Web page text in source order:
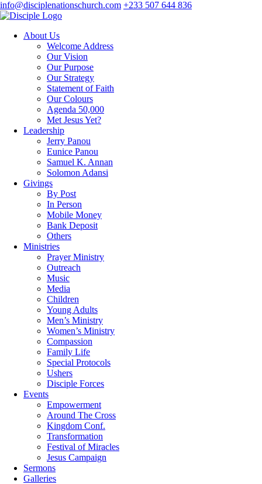
info@disciplenationschurch.com +233 507 644 836
About Us
Welcome Address
Our Vision
Our Purpose
Our Strategy
Statement of Faith
Our Colours
Agenda 50,000
Met Jesus Yet?
Leadership
Jerry Panou
Eunice Panou
Samuel K. Annan
Solomon Adansi
Givings
By Post
In Person
Mobile Money
Bank Deposit
Others
Ministries
Prayer Ministry
Outreach
Music
Media
Children
Young Adults
Men’s Ministry
Women’s Ministry
Compassion
Family Life
Special Protocols
Ushers
Disciple Forces
Events
Empowerment
Around The Cross
Kingdom Conf.
Transformation
Festival of Miracles
Jesus Campaign
Sermons
Galleries